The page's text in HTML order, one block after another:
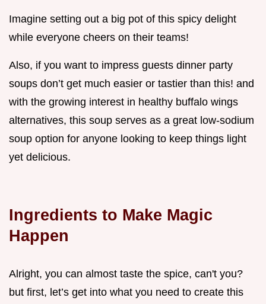
Imagine setting out a big pot of this spicy delight
while everyone cheers on their teams!
Also, if you want to impress guests dinner party
soups don’t get much easier or tastier than this! and
with the growing interest in healthy buffalo wings
alternatives, this soup serves as a great low-sodium
soup option for anyone looking to keep things light
yet delicious.
Ingredients to Make Magic
Happen
Alright, you can almost taste the spice, can't you?
but first, let’s get into what you need to create this